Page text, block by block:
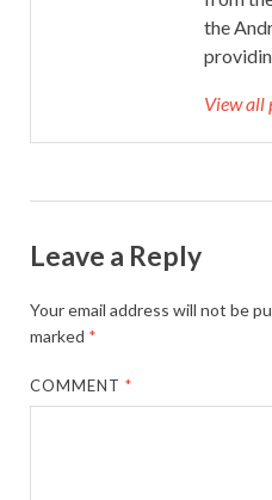
the
View all
Leave a Reply
Your email address will not be
marked *
COMMENT*